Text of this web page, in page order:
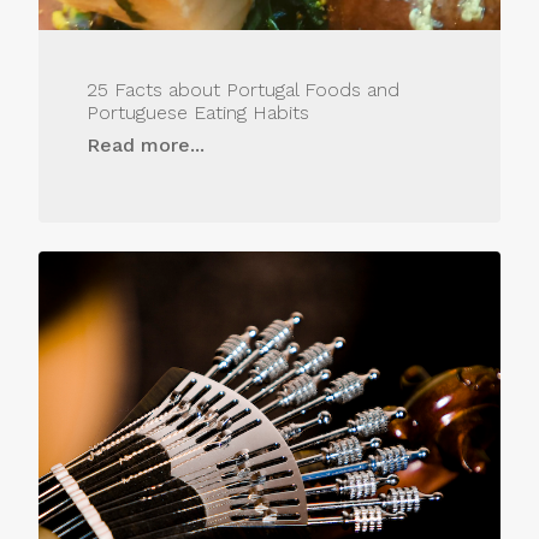
25 Facts about Portugal Foods and
Portuguese Eating Habits
Read more...